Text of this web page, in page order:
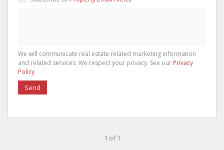
We will communicate real estate related marketing information
and related services. We respect your privacy. See our Privacy
Policy
Send
1 of 1